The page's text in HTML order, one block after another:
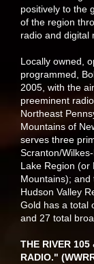
positively to the
of the region
radio and digital
Locally owned,
programmed,
2005, with the
preeminent
Northeast
Mountains of
serves three
Scranton/
Lake Region (or
Mountains); and
Hudson Valley
Gold has a total
and 27 total
THE RIVER
RADIO."